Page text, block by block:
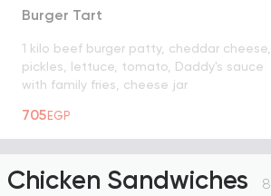
Burger Tart
1 kilo beef burger patty, cheddar cheese,
pickles, lettuce, tomato, Daddy's sauce
with family fries, cheese jar
705EGP
Chicken Sandwiches 8